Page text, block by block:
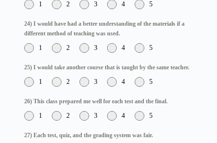
1 2 3 4 5
24) I would have had a better understanding of the materials if a
different method of teaching was used.
1 2 3 4 5
25) I would take another course that is taught by the same teacher.
1 2 3 4 5
26) This class prepared me well for each test and the final.
1 2 3 4 5
27) Each test, quiz, and the grading system was fair.